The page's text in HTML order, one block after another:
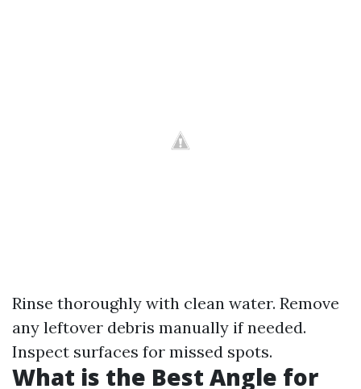
Rinse thoroughly with clean water. Remove
any leftover debris manually if needed.
Inspect surfaces for missed spots.
What is the Best Angle for